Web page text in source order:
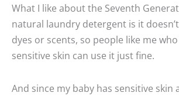
What I like about the Seventh
natural laundry detergent is it
dyes or scents, so people like me
sensitive skin can use it just fine.
And since my baby has sensitive skin